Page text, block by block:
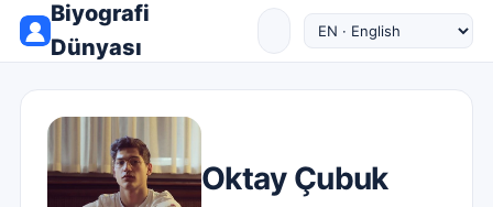
Biyografi
Dünyası
Oktay Çubuk